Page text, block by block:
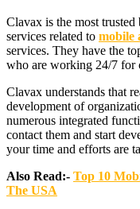
Clavax is the most
services related to mobile
services. They have the
who are working 24/7 for
Clavax understands that
development of
numerous integrated
contact them and start
your time and efforts are
Also Read:- Top 10
The USA